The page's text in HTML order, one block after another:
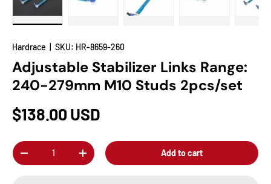
Hardrace SKU: HR-8659-260
Adjustable Stabilizer Links Range:
240-279mm M10 Studs 2pcs/set
$138.00 USD
Qty
-
+ Add to cart